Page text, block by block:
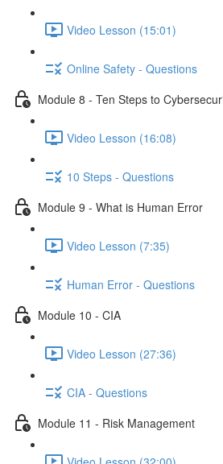
Video Lesson (15:01)
Online Safety - Questions
Module 8 - Ten Steps to
Video Lesson (16:08)
10 Steps - Questions
Module 9 - What is Human Error
Video Lesson (7:35)
Human Error - Questions
Module 10 - CIA
Video Lesson (27:36)
CIA - Questions
Module 11 - Risk Management